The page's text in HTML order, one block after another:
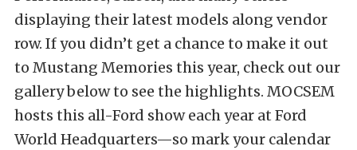
displaying their latest models along vendor
row. If you didn’t get a chance to make it out
to Mustang Memories this year, check out our
gallery below to see the highlights. MOCSEM
hosts this all-Ford show each year at Ford
World Headquarters—so mark your calendar